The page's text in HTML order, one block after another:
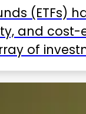
(ETFs)
and
of
as of